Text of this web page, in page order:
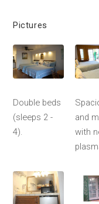
Pictures
Double beds
(sleeps 2 -
4).
and
with